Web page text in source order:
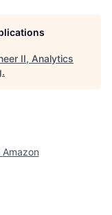
II, Analytics
.
Amazon